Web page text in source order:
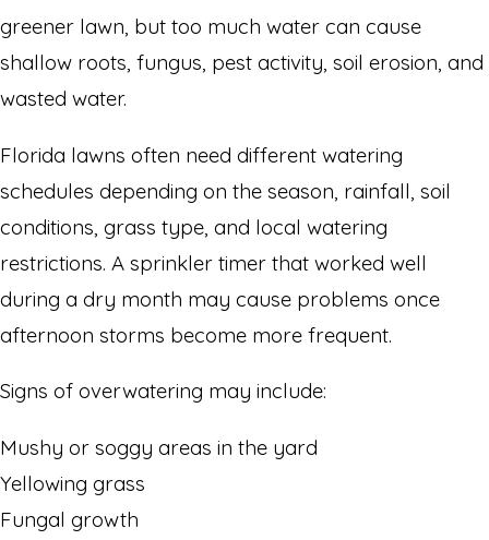
greener lawn, but too much water can cause
shallow roots, fungus, pest activity, soil erosion, and
wasted water.
Florida lawns often need different watering
schedules depending on the season, rainfall, soil
conditions, grass type, and local watering
restrictions. A sprinkler timer that worked well
during a dry month may cause problems once
afternoon storms become more frequent.
Signs of overwatering may include:
Mushy or soggy areas in the yard
Yellowing grass
Fungal growth